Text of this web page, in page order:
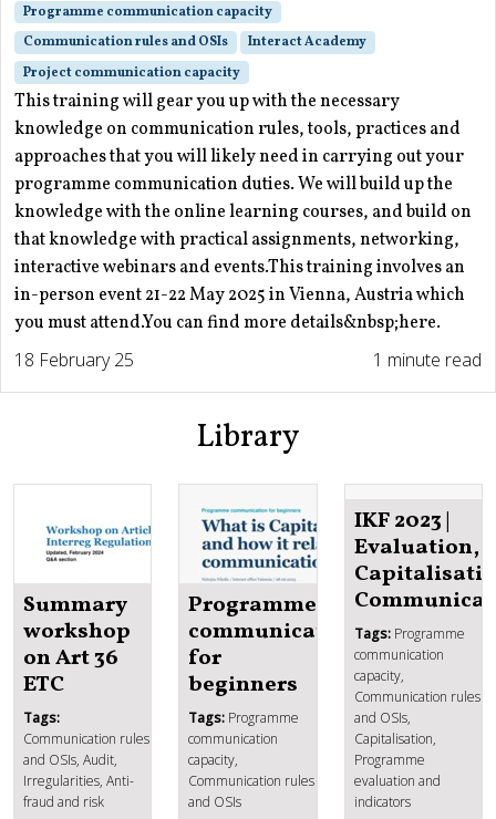
Programme communication capacity
Communication rules and OSIs
Interact Academy
Project communication capacity
This training will gear you up with the necessary
knowledge on communication rules, tools, practices and
approaches that you will likely need in carrying out your
programme communication duties. We will build up the
knowledge with the online learning courses, and build on
that knowledge with practical assignments, networking,
interactive webinars and events.This training involves an
in-person event 21-22 May 2025 in Vienna, Austria which
you must attend.You can find more details&nbsp;here.
18 February 25
1 minute read
Library
Summary
workshop
on Art 36
ETC
Tags:
Communication rules
and OSIs, Audit,
Irregularities, Anti-
fraud and risk
Programme
communication
for
beginners
Tags: Programme
communication
capacity,
Communication rules
and OSIs
IKF 2023 |
Evaluation,
Tags:Programme
communication
capacity,
Communication rules
and OSIs,
Capitalisation,
Programme
evaluation and
indicators